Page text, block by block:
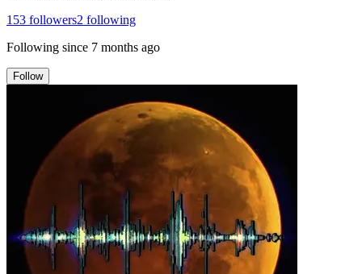
153 followers2 following
Following since 7 months ago
Follow